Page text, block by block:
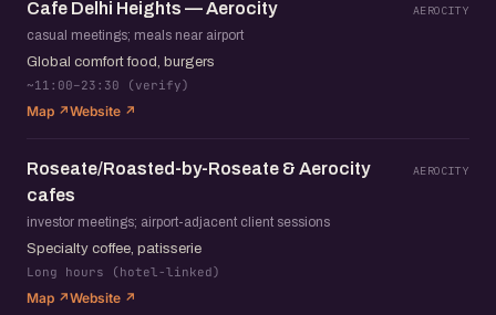
Cafe Delhi Heights — Aerocity AEROCITY
casual meetings; meals near airport
Global comfort food, burgers
~11:00–23:30 (verify)
Map ↗Website ↗
Roseate/Roasted-by-Roseate & Aerocity
cafes
AEROCITY
investor meetings; airport-adjacent client sessions
Specialty coffee, patisserie
Long hours (hotel-linked)
Map ↗Website ↗